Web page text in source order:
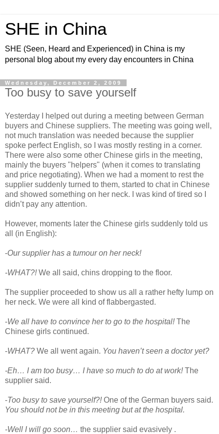
SHE in China
SHE (Seen, Heard and Experienced) in China is my
personal blog about my every day encounters in China
Wednesday, December 2, 2009
Too busy to save yourself
Yesterday I helped out during a meeting between German
buyers and Chinese suppliers. The meeting was going well,
not much translation was needed because the supplier
spoke perfect English, so I was mostly resting in a corner.
There were also some other Chinese girls in the meeting,
mainly the buyers "helpers" (when it comes to translating
and price negotiating). When we had a moment to rest the
supplier suddenly turned to them, started to chat in Chinese
and showed something on her neck. I was kind of tired so I
didn’t pay any attention.
However, moments later the Chinese girls suddenly told us
all (in English):
-Our supplier has a tumour on her neck!
-WHAT?!We all said, chins dropping to the floor.
The supplier proceeded to show us all a rather hefty lump on
her neck. We were all kind of flabbergasted.
-We all have to convince her to go to the hospital!The
Chinese girls continued.
-WHAT? We all went again. You haven’t seen a doctor yet?
-Eh… I am too busy… I have so much to do at work!The
supplier said.
-Too busy to save yourself?!One of the German buyers said.
You should not be in this meeting but at the hospital.
-Well I will go soon… the supplier said evasively .